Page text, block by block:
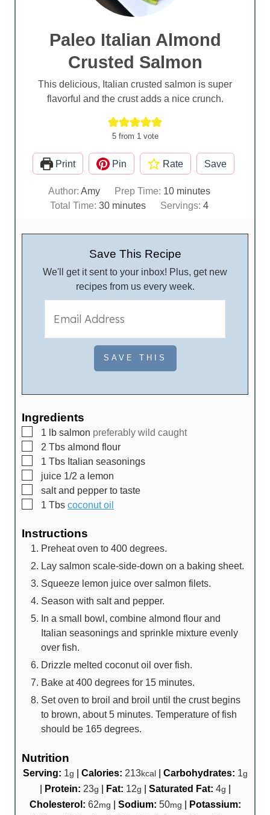
Paleo Italian Almond
Crusted Salmon
This delicious, Italian crusted salmon is super
flavorful and the crust adds a nice crunch.
5from 1 vote
Print Pin Rate Save
Author:Amy Prep Time: 10m
i
u
s
minutes
Total Time:30m
n
e
s
minutes Servings: 4
Save This Recipe
We'll get it sent to your inbox! Plus, get new
recipes from us every week.
Ingredients
▢
1 lb salmon preferably wild caught
▢
2 Tbs almond flour
▢
1 Tbs Italian seasonings
▢
juice 1/2 a lemon
▢
salt and pepper to taste
▢
1 Tbs coconut oil
Instructions
Preheat oven to 400 degrees.
Lay salmon scale-side-down on a baking sheet.
Squeeze lemon juice over salmon filets.
Season with salt and pepper.
In a small bowl, combine almond flour and
Italian seasonings and sprinkle mixture evenly
over fish.
Drizzle melted coconut oil over fish.
Bake at 400 degrees for 15 minutes.
Set oven to broil and broil until the crust begins
to brown, about 5 minutes. Temperature of fish
should be 165 degrees.
Nutrition
Serving: 1g | Calories: 213kcal| Carbohydrates: 1g
| Protein: 23g | Fat: 12g | Saturated Fat: 4g |
Cholesterol: 62mg | Sodium: 50mg | Potassium: